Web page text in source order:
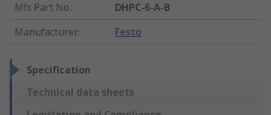
Mfr. Part No.:
DHPC-6-A-B
Manufacturer: Festo
Specification
Technical data sheets